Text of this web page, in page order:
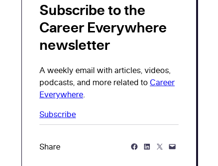
Subscribe to the
Career Everywhere
newsletter
A weekly email with articles, videos,
podcasts, and more related to Career
Everywhere.
Subscribe
Share Share on Facebook
Share on LinkedIn
Share on Twitter
Share via Email